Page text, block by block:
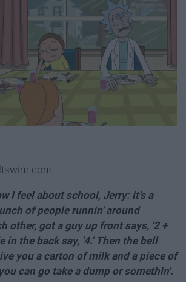
I feel about school, Jerry: it's a
of people runnin' around
other, got a guy up front says, '2 +
in the back say, '4.' Then the bell
you a carton of milk and a piece of
can go take a dump or somethin'.